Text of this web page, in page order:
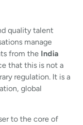
quality talent
manage
from the India
that this is not a
regulation. It is a
global
to the core of